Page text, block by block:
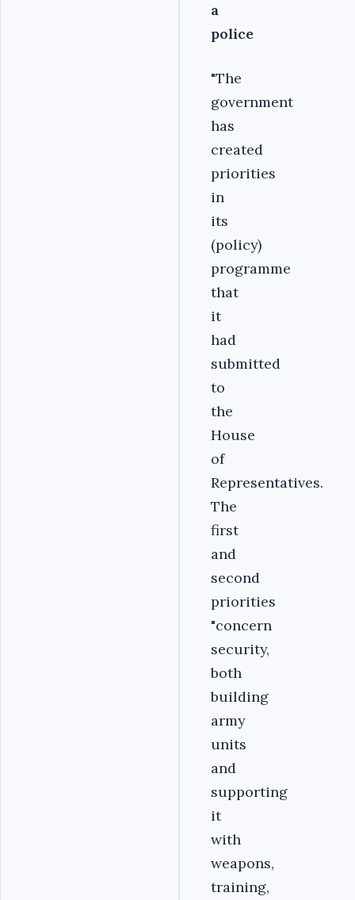
a
police
"The
government
has
created
priorities
in
its
(policy)
programme
that
it
had
submitted
to
the
House
of
Representatives.
The
first
and
second
priorities
"concern
security,
both
building
army
units
and
supporting
it
with
weapons,
training,